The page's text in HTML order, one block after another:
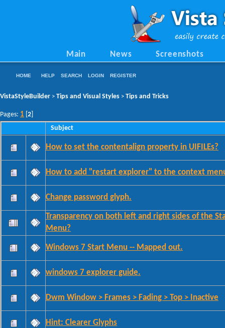
Main News Screenshots
HOME HELP SEARCH LOGIN REGISTER
VistaStyleBuilder > Tips and Visual Styles > Tips and Tricks
Pages: 1 2
Subject
How to set the contentalign property in UIFILEs?
How to add "restart explorer" to the context
Change password glyph.
Transparency on both left and right sides of the
Menu?
Windows 7 Start Menu -- Mapped out.
windows 7 explorer guide.
Dwm Window > Frames > Fading > Top > Inactive
Hint: Clearer Glyphs